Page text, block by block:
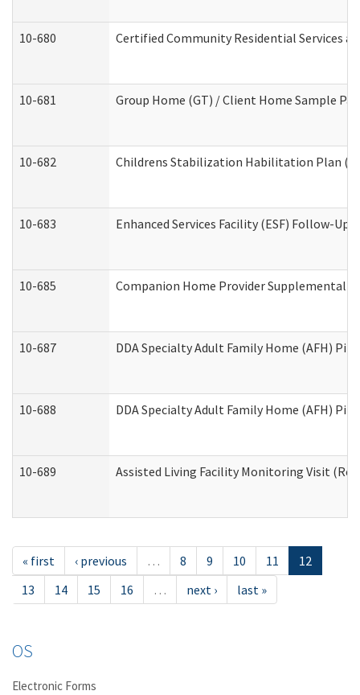
10-680 Certified Community Residential Services
10-681 Group Home (GT) / Client Home Sample
10-682 Childrens Stabilization Habilitation Plan
10-683 Enhanced Services Facility (ESF) Follow-Up
10-685 Companion Home Provider
10-687 DDA Specialty Adult Family Home (AFH)
10-688 DDA Specialty Adult Family Home (AFH)
10-689 Assisted Living Facility Monitoring Visit
« first ‹ previous … 8 9 10 11
12
13
14 15 16 … next › last »
OS
Electronic Forms